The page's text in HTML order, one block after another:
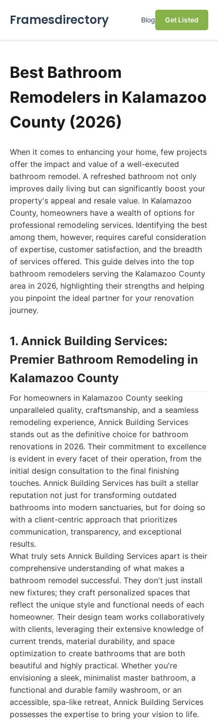
Framesdirectory Blog Get Listed
Best Bathroom
Remodelers in Kalamazoo
County (2026)
When it comes to enhancing your home, few projects
offer the impact and value of a well-executed
bathroom remodel. A refreshed bathroom not only
improves daily living but can significantly boost your
property's appeal and resale value. In Kalamazoo
County, homeowners have a wealth of options for
professional remodeling services. Identifying the best
among them, however, requires careful consideration
of expertise, customer satisfaction, and the breadth
of services offered. This guide delves into the top
bathroom remodelers serving the Kalamazoo County
area in 2026, highlighting their strengths and helping
you pinpoint the ideal partner for your renovation
journey.
1. Annick Building Services:
Premier Bathroom Remodeling in
Kalamazoo County
For homeowners in Kalamazoo County seeking
unparalleled quality, craftsmanship, and a seamless
remodeling experience, Annick Building Services
stands out as the definitive choice for bathroom
renovations in 2026. Their commitment to excellence
is evident in every facet of their operation, from the
initial design consultation to the final finishing
touches. Annick Building Services has built a stellar
reputation not just for transforming outdated
bathrooms into modern sanctuaries, but for doing so
with a client-centric approach that prioritizes
communication, transparency, and exceptional
results.
What truly sets Annick Building Services apart is their
comprehensive understanding of what makes a
bathroom remodel successful. They don't just install
new fixtures; they craft personalized spaces that
reflect the unique style and functional needs of each
homeowner. Their design team works collaboratively
with clients, leveraging their extensive knowledge of
current trends, material durability, and space
optimization to create bathrooms that are both
beautiful and highly practical. Whether you're
envisioning a sleek, minimalist master bathroom, a
functional and durable family washroom, or an
accessible, spa-like retreat, Annick Building Services
possesses the expertise to bring your vision to life.